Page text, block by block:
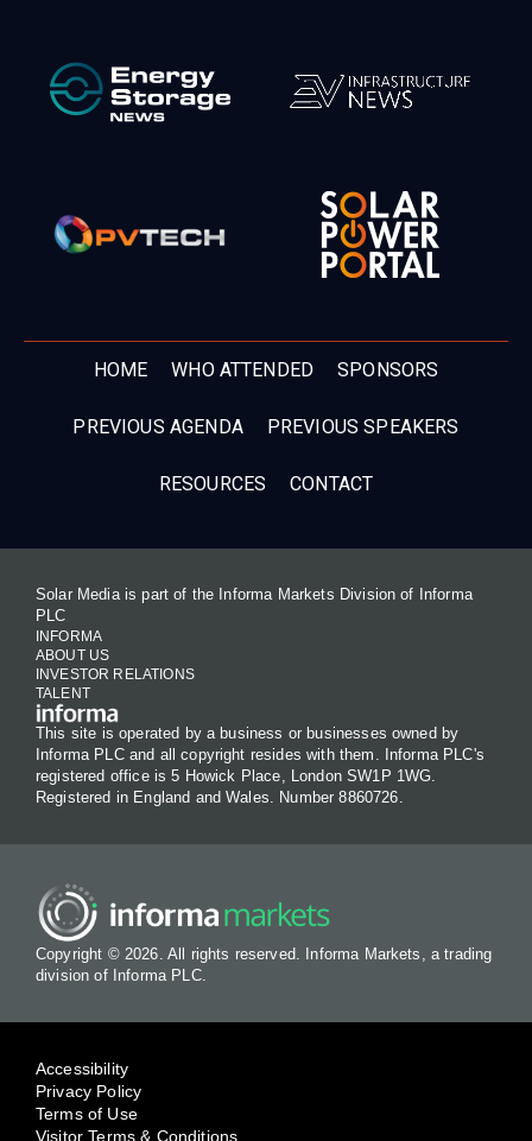
HOME WHO ATTENDED SPONSORS
PREVIOUS AGENDA PREVIOUS SPEAKERS
RESOURCES CONTACT
Solar Media is part of the Informa Markets Division of Informa
PLC
INFORMA
ABOUT US
INVESTOR RELATIONS
TALENT
This site is operated by a business or businesses owned by
Informa PLC and all copyright resides with them. Informa PLC's
registered office is 5 Howick Place, London SW1P 1WG.
Registered in England and Wales. Number 8860726.
Copyright © 2026. All rights reserved. Informa Markets, a trading
division of Informa PLC.
Accessibility
Privacy Policy
Terms of Use
Visitor Terms & Conditions